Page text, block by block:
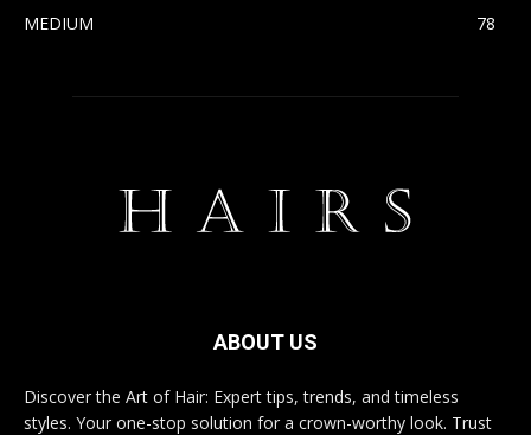
MEDIUM
78
ABOUT US
Discover the Art of Hair: Expert tips, trends, and timeless
styles. Your one-stop solution for a crown-worthy look. Trust